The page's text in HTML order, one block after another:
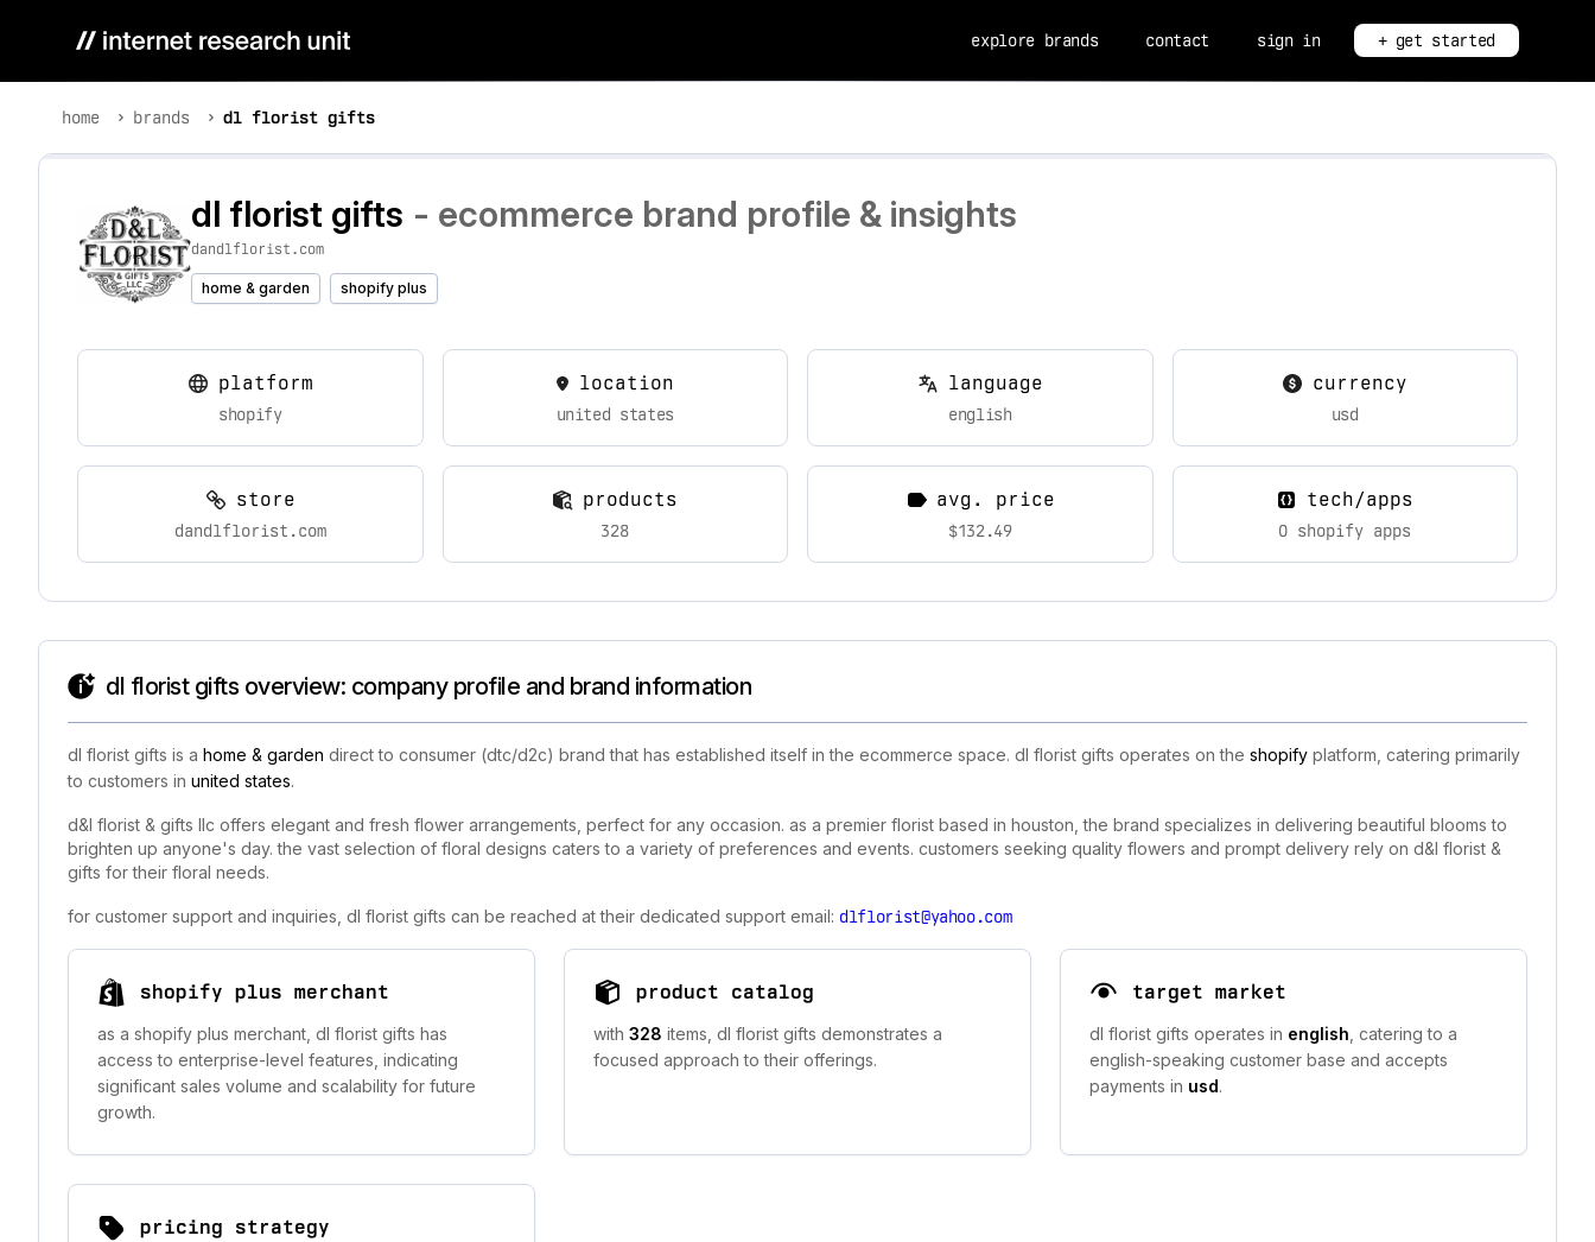
explore brands contact sign in + get started
home brands dl florist gifts
dl florist gifts - ecommerce brand profile & insights
dandlflorist.com
home & garden shopify plus
platform
shopify
location
united states
language
english
currency
usd
store
dandlflorist.com
products
328
avg. price
$132.49
tech/apps
0 shopify apps
dl florist gifts overview: company profile and brand information
dl florist gifts is a home & garden direct to consumer (dtc/d2c) brand that has established itself in the ecommerce space. dl florist gifts operates on the shopify platform, catering primarily
to customers in united states.
d&l florist & gifts llc offers elegant and fresh flower arrangements, perfect for any occasion. as a premier florist based in houston, the brand specializes in delivering beautiful blooms to
brighten up anyone's day. the vast selection of floral designs caters to a variety of preferences and events. customers seeking quality flowers and prompt delivery rely on d&l florist &
gifts for their floral needs.
for customer support and inquiries, dl florist gifts can be reached at their dedicated support email: dlflorist@yahoo.com
shopify plus merchant
as a shopify plus merchant, dl florist gifts has
access to enterprise-level features, indicating
significant sales volume and scalability for future
growth.
product catalog
with 328 items, dl florist gifts demonstrates a
focused approach to their offerings.
target market
dl florist gifts operates in english , catering to a
english-speaking customer base and accepts
payments in usd.
pricing strategy